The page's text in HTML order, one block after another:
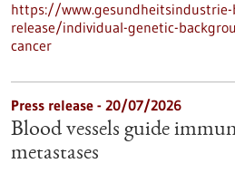
https://
release/individual-genetic-
cancer
Press release - 20/07/2026
Blood vessels guide
metastases